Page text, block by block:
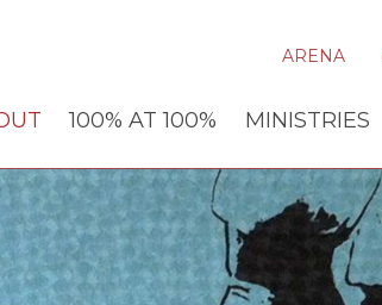
ARENA
100% AT 100% MINISTRIES